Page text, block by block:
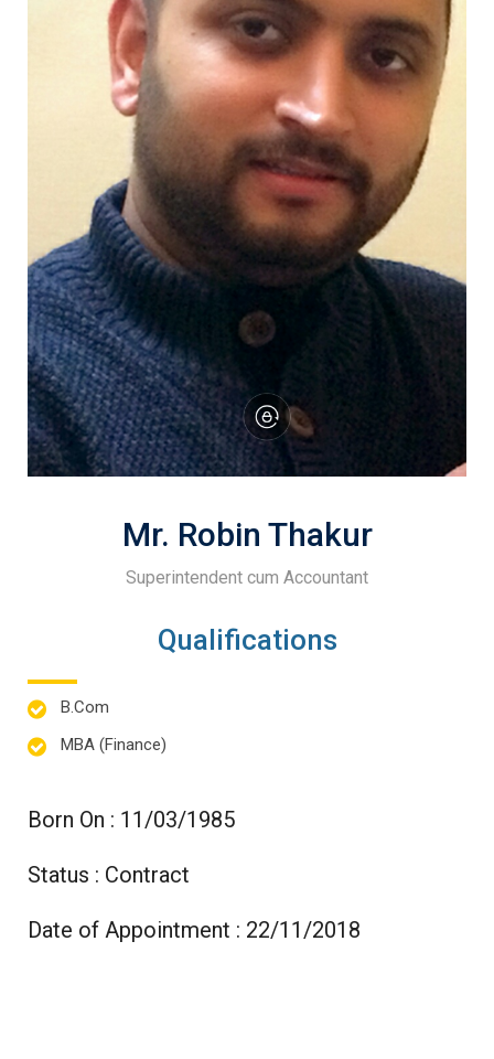
Mr. Robin Thakur
Superintendent cum Accountant
Qualifications
B.Com
MBA (Finance)
Born On : 11/03/1985
Status : Contract
Date of Appointment : 22/11/2018